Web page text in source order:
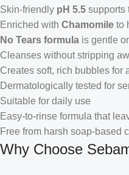
Skin-friendly pH 5.5 supports
Enriched with Chamomile to
No Tears formula is gentle
Cleanses without stripping
Creates soft, rich bubbles for
Dermatologically tested for
Suitable for daily use
Easy-to-rinse formula that
Free from harsh soap-based
Why Choose